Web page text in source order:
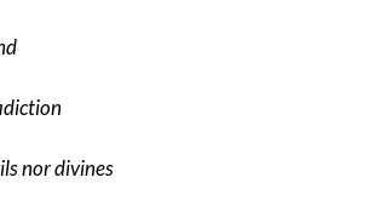
nor divines